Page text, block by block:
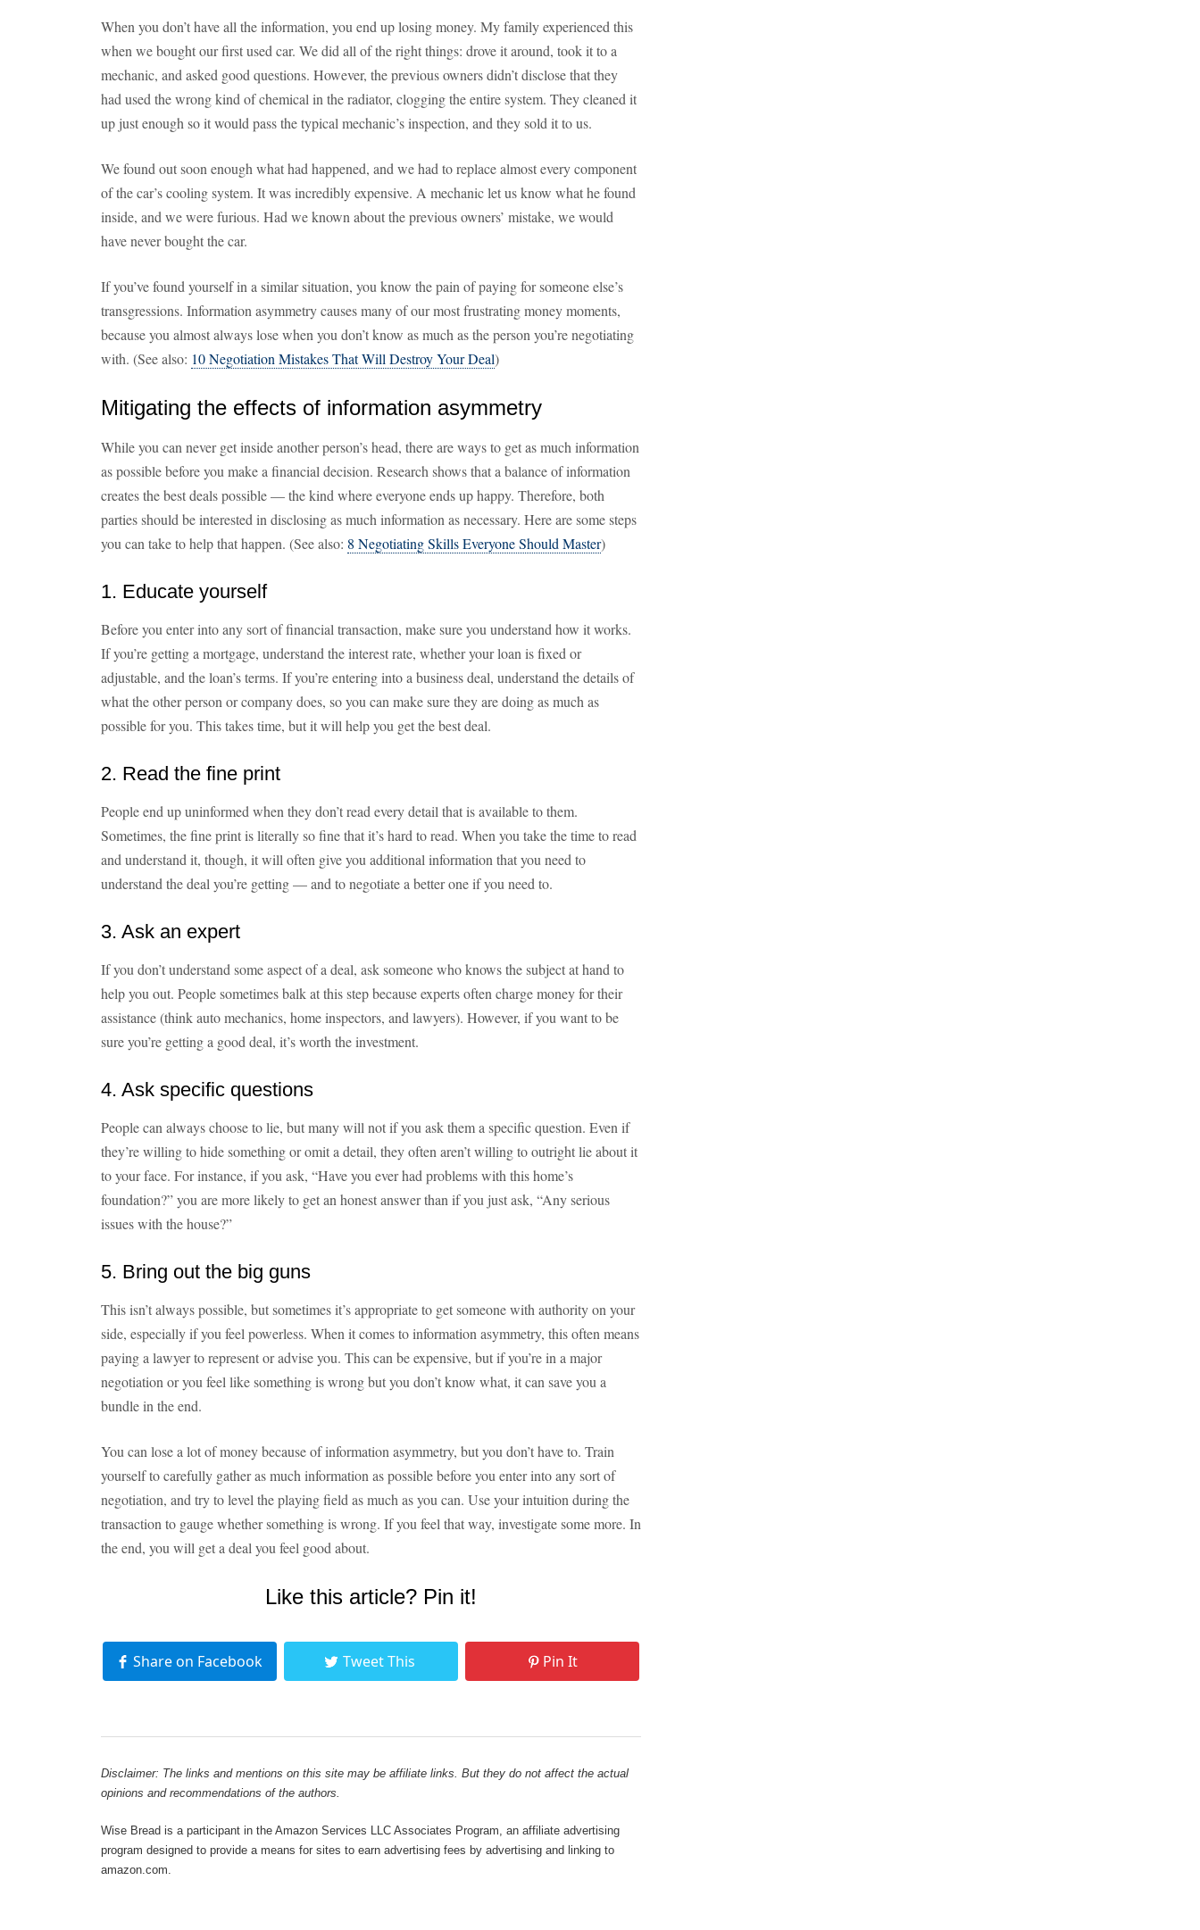
When you don’t have all the information, you end up losing money. My family experienced this
when we bought our first used car. We did all of the right things: drove it around, took it to a
mechanic, and asked good questions. However, the previous owners didn’t disclose that they
had used the wrong kind of chemical in the radiator, clogging the entire system. They cleaned it
up just enough so it would pass the typical mechanic’s inspection, and they sold it to us.
We found out soon enough what had happened, and we had to replace almost every component
of the car’s cooling system. It was incredibly expensive. A mechanic let us know what he found
inside, and we were furious. Had we known about the previous owners’ mistake, we would
have never bought the car.
If you’ve found yourself in a similar situation, you know the pain of paying for someone else’s
transgressions. Information asymmetry causes many of our most frustrating money moments,
because you almost always lose when you don’t know as much as the person you’re negotiating
with. (See also: 10 Negotiation Mistakes That Will Destroy Your Deal)
Mitigating the effects of information asymmetry
While you can never get inside another person’s head, there are ways to get as much information
as possible before you make a financial decision. Research shows that a balance of information
creates the best deals possible — the kind where everyone ends up happy. Therefore, both
parties should be interested in disclosing as much information as necessary. Here are some steps
you can take to help that happen. (See also: 8 Negotiating Skills Everyone Should Master)
1. Educate yourself
Before you enter into any sort of financial transaction, make sure you understand how it works.
If you’re getting a mortgage, understand the interest rate, whether your loan is fixed or
adjustable, and the loan’s terms. If you’re entering into a business deal, understand the details of
what the other person or company does, so you can make sure they are doing as much as
possible for you. This takes time, but it will help you get the best deal.
2. Read the fine print
People end up uninformed when they don’t read every detail that is available to them.
Sometimes, the fine print is literally so fine that it’s hard to read. When you take the time to read
and understand it, though, it will often give you additional information that you need to
understand the deal you’re getting — and to negotiate a better one if you need to.
3. Ask an expert
If you don’t understand some aspect of a deal, ask someone who knows the subject at hand to
help you out. People sometimes balk at this step because experts often charge money for their
assistance (think auto mechanics, home inspectors, and lawyers). However, if you want to be
sure you’re getting a good deal, it’s worth the investment.
4. Ask specific questions
People can always choose to lie, but many will not if you ask them a specific question. Even if
they’re willing to hide something or omit a detail, they often aren’t willing to outright lie about it
to your face. For instance, if you ask, “Have you ever had problems with this home’s
foundation?” you are more likely to get an honest answer than if you just ask, “Any serious
issues with the house?”
5. Bring out the big guns
This isn’t always possible, but sometimes it’s appropriate to get someone with authority on your
side, especially if you feel powerless. When it comes to information asymmetry, this often means
paying a lawyer to represent or advise you. This can be expensive, but if you’re in a major
negotiation or you feel like something is wrong but you don’t know what, it can save you a
bundle in the end.
You can lose a lot of money because of information asymmetry, but you don’t have to. Train
yourself to carefully gather as much information as possible before you enter into any sort of
negotiation, and try to level the playing field as much as you can. Use your intuition during the
transaction to gauge whether something is wrong. If you feel that way, investigate some more. In
the end, you will get a deal you feel good about.
Like this article? Pin it!
Share on Facebook Tweet This Pin It
Disclaimer: The links and mentions on this site may be affiliate links. But they do not affect the actual
opinions and recommendations of the authors.
Wise Bread is a participant in the Amazon Services LLC Associates Program, an affiliate advertising
program designed to provide a means for sites to earn advertising fees by advertising and linking to
amazon.com.